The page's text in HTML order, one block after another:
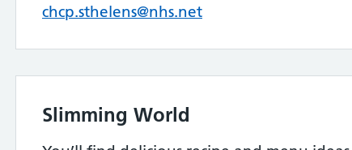
chcp.sthelens@nhs.net
Slimming World